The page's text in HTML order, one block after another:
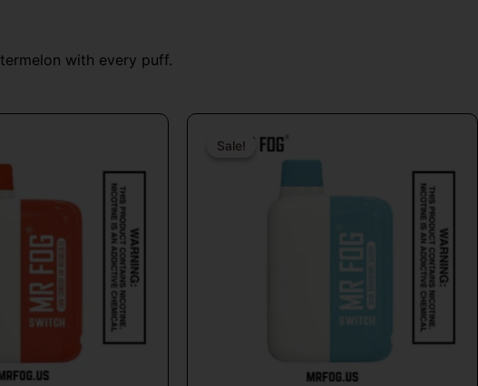
with every puff.
$26.99.
$16.99.
Sale!
Sale!
$26.99.
$16.99.